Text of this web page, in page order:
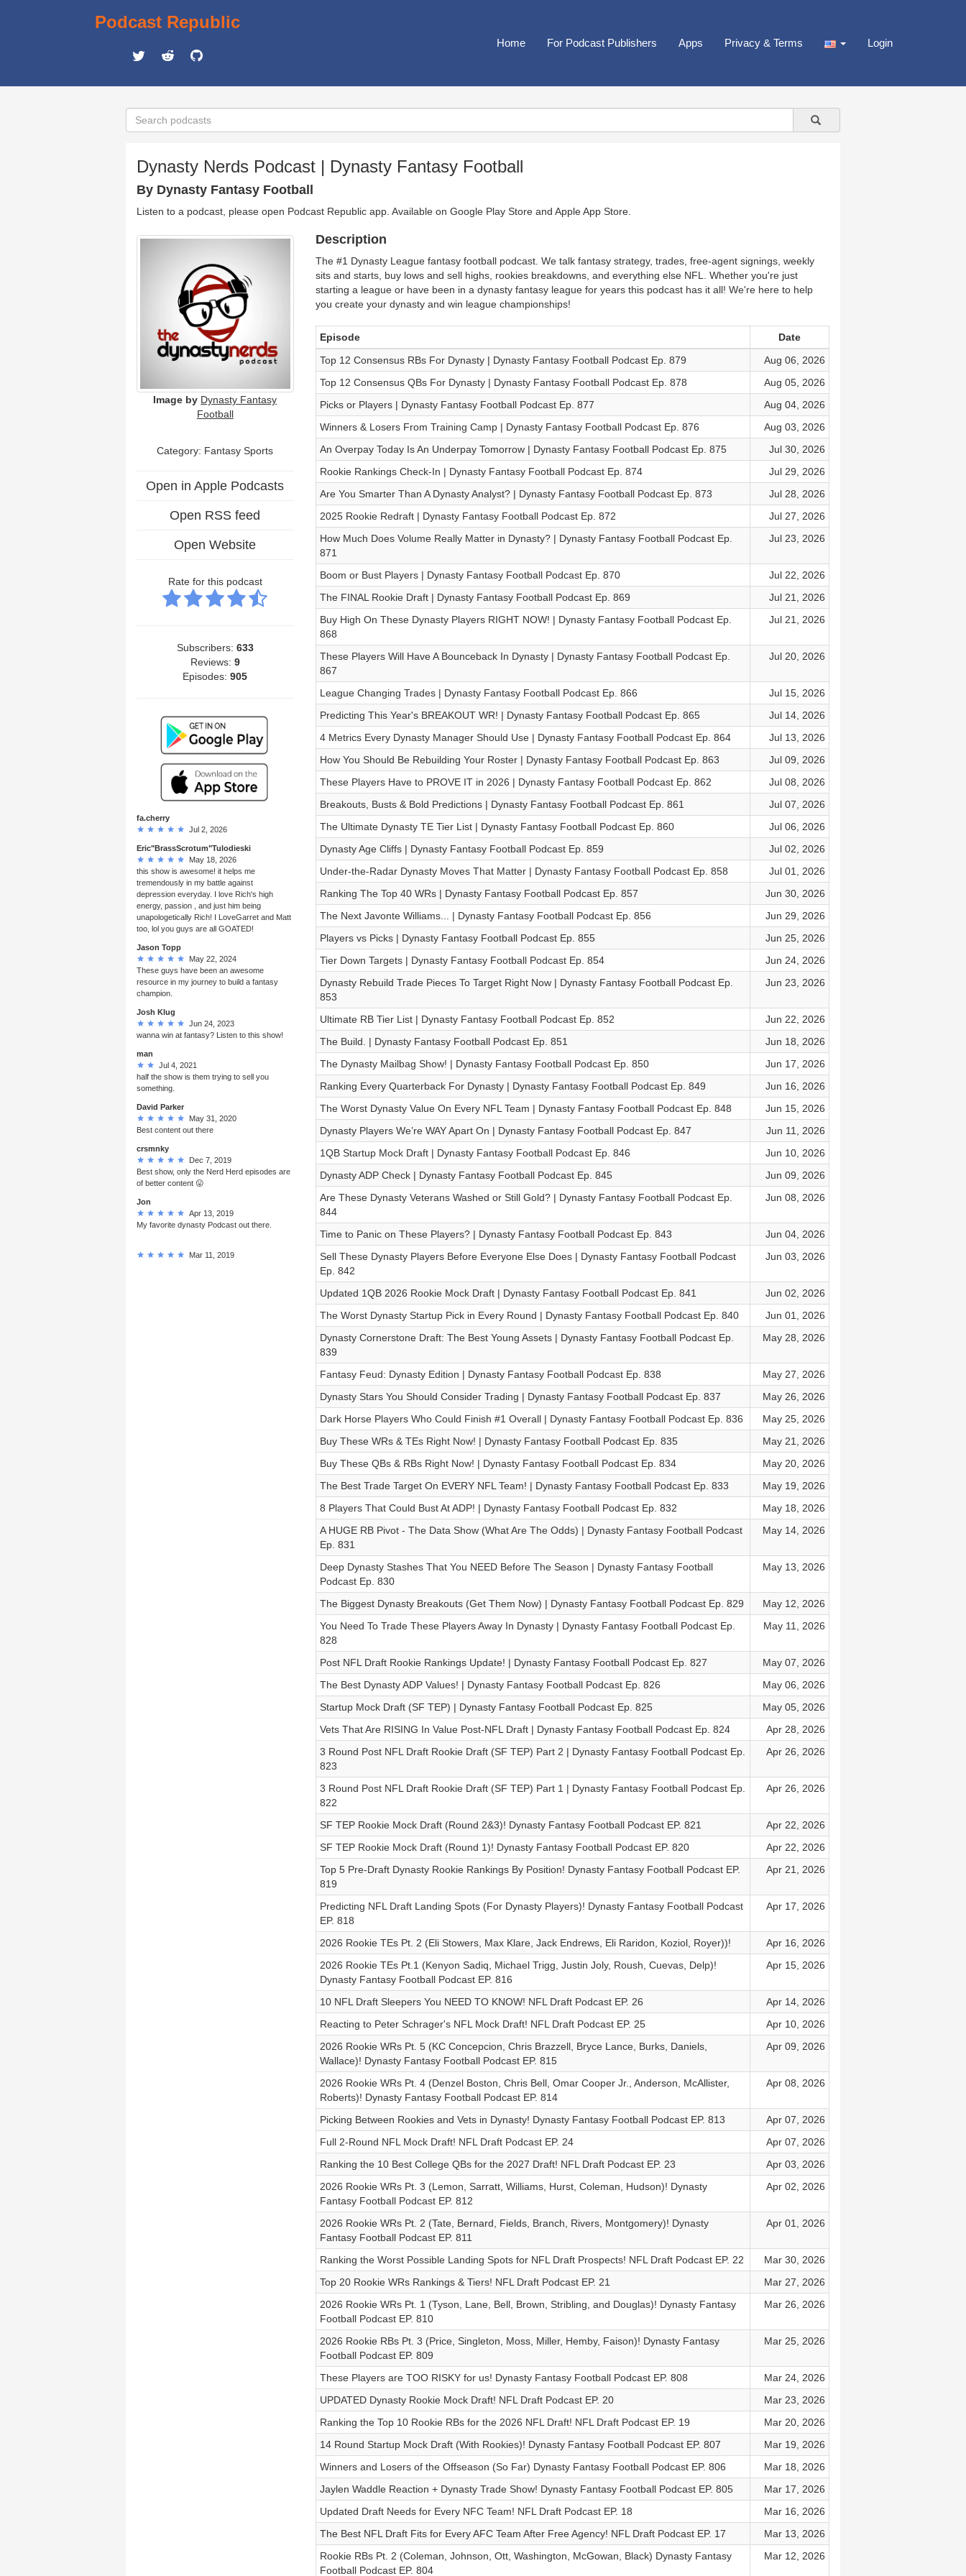
Podcast Republic
Home For Podcast Publishers Apps Privacy & Terms Login
Dynasty Nerds Podcast | Dynasty Fantasy Football
By Dynasty Fantasy Football
Listen to a podcast, please open Podcast Republic app. Available on Google Play Store and Apple App Store
Image by Dynasty Fantasy
Football
Category: Fantasy Sports
Open in Apple Podcasts
Open RSS feed
Open Website
Rate for this podcast
Subscribers: 633
Reviews: 9
Episodes:905
fa.cherry
Jul 2, 2026
Eric"BrassScrotum"Tulodieski
May 18, 2026
this show is awesome! it helps me
tremendously in my battle against
depression everyday. I love Rich's high
energy, passion , and just him being
unapologetically Rich! I LoveGarret and Matt
too, lol you guys are all GOATED!
Jason Topp
May 22, 2024
These guys have been an awesome
resource in my journey to build a fantasy
champion.
Josh Klug
Jun 24, 2023
wanna win at fantasy? Listen to this show!
man
Jul 4, 2021
half the show is them trying to sell you
something.
David Parker
May 31, 2020
Best content out there
crsmnky
Dec 7, 2019
Best show, only the Nerd Herd episodes are
of better content 😛
Jon
Apr 13, 2019
My favorite dynasty Podcast out there.
Mar 11, 2019
Description
The #1 Dynasty League fantasy football podcast. We talk fantasy strategy, trades, free-agent signings, weekly
sits and starts, buy lows and sell highs, rookies breakdowns, and everything else NFL. Whether you're just
starting a league or have been in a dynasty fantasy league for years this podcast has it all! We're here to help
you create your dynasty and win league championships!
Episode
Date
Top 12 Consensus RBs For Dynasty | Dynasty Fantasy Football Podcast Ep. 879
Aug 06, 2026
Top 12 Consensus QBs For Dynasty | Dynasty Fantasy Football Podcast Ep. 878
Aug 05, 2026
Picks or Players | Dynasty Fantasy Football Podcast Ep. 877
Aug 04, 2026
Winners & Losers From Training Camp | Dynasty Fantasy Football Podcast Ep. 876
Aug 03, 2026
An Overpay Today Is An Underpay Tomorrow | Dynasty Fantasy Football Podcast Ep. 875
Jul 30, 2026
Rookie Rankings Check-In | Dynasty Fantasy Football Podcast Ep. 874
Jul 29, 2026
Are You Smarter Than A Dynasty Analyst? | Dynasty Fantasy Football Podcast Ep. 873
Jul 28, 2026
2025 Rookie Redraft | Dynasty Fantasy Football Podcast Ep. 872
Jul 27, 2026
How Much Does Volume Really Matter in Dynasty? | Dynasty Fantasy Football Podcast Ep.
871
Jul 23, 2026
Boom or Bust Players | Dynasty Fantasy Football Podcast Ep. 870
Jul 22, 2026
The FINAL Rookie Draft | Dynasty Fantasy Football Podcast Ep. 869
Jul 21, 2026
Buy High On These Dynasty Players RIGHT NOW! | Dynasty Fantasy Football Podcast Ep.
868
Jul 21, 2026
These Players Will Have A Bounceback In Dynasty | Dynasty Fantasy Football Podcast Ep.
867
Jul 20, 2026
League Changing Trades | Dynasty Fantasy Football Podcast Ep. 866
Jul 15, 2026
Predicting This Year's BREAKOUT WR! | Dynasty Fantasy Football Podcast Ep. 865
Jul 14, 2026
4 Metrics Every Dynasty Manager Should Use | Dynasty Fantasy Football Podcast Ep. 864
Jul 13, 2026
How You Should Be Rebuilding Your Roster | Dynasty Fantasy Football Podcast Ep. 863
Jul 09, 2026
These Players Have to PROVE IT in 2026 | Dynasty Fantasy Football Podcast Ep. 862
Jul 08, 2026
Breakouts, Busts & Bold Predictions | Dynasty Fantasy Football Podcast Ep. 861
Jul 07, 2026
The Ultimate Dynasty TE Tier List | Dynasty Fantasy Football Podcast Ep. 860
Jul 06, 2026
Dynasty Age Cliffs | Dynasty Fantasy Football Podcast Ep. 859
Jul 02, 2026
Under-the-Radar Dynasty Moves That Matter | Dynasty Fantasy Football Podcast Ep. 858
Jul 01, 2026
Ranking The Top 40 WRs | Dynasty Fantasy Football Podcast Ep. 857
Jun 30, 2026
The Next Javonte Williams... | Dynasty Fantasy Football Podcast Ep. 856
Jun 29, 2026
Players vs Picks | Dynasty Fantasy Football Podcast Ep. 855
Jun 25, 2026
Tier Down Targets | Dynasty Fantasy Football Podcast Ep. 854
Jun 24, 2026
Dynasty Rebuild Trade Pieces To Target Right Now | Dynasty Fantasy Football Podcast Ep.
853
Jun 23, 2026
Ultimate RB Tier List | Dynasty Fantasy Football Podcast Ep. 852
Jun 22, 2026
The Build. | Dynasty Fantasy Football Podcast Ep. 851
Jun 18, 2026
The Dynasty Mailbag Show! | Dynasty Fantasy Football Podcast Ep. 850
Jun 17, 2026
Ranking Every Quarterback For Dynasty | Dynasty Fantasy Football Podcast Ep. 849
Jun 16, 2026
The Worst Dynasty Value On Every NFL Team | Dynasty Fantasy Football Podcast Ep. 848
Jun 15, 2026
Dynasty Players We’re WAY Apart On | Dynasty Fantasy Football Podcast Ep. 847
Jun 11, 2026
1QB Startup Mock Draft | Dynasty Fantasy Football Podcast Ep. 846
Jun 10, 2026
Dynasty ADP Check | Dynasty Fantasy Football Podcast Ep. 845
Jun 09, 2026
Are These Dynasty Veterans Washed or Still Gold? | Dynasty Fantasy Football Podcast Ep.
844
Jun 08, 2026
Time to Panic on These Players? | Dynasty Fantasy Football Podcast Ep. 843
Jun 04, 2026
Sell These Dynasty Players Before Everyone Else Does | Dynasty Fantasy Football Podcast
Ep. 842
Jun 03, 2026
Updated 1QB 2026 Rookie Mock Draft | Dynasty Fantasy Football Podcast Ep. 841
Jun 02, 2026
The Worst Dynasty Startup Pick in Every Round | Dynasty Fantasy Football Podcast Ep. 840
Jun 01, 2026
Dynasty Cornerstone Draft: The Best Young Assets | Dynasty Fantasy Football Podcast Ep.
839
May 28, 2026
Fantasy Feud: Dynasty Edition | Dynasty Fantasy Football Podcast Ep. 838
May 27, 2026
Dynasty Stars You Should Consider Trading | Dynasty Fantasy Football Podcast Ep. 837
May 26, 2026
Dark Horse Players Who Could Finish #1 Overall | Dynasty Fantasy Football Podcast Ep. 836
May 25, 2026
Buy These WRs & TEs Right Now! | Dynasty Fantasy Football Podcast Ep. 835
May 21, 2026
Buy These QBs & RBs Right Now! | Dynasty Fantasy Football Podcast Ep. 834
May 20, 2026
The Best Trade Target On EVERY NFL Team! | Dynasty Fantasy Football Podcast Ep. 833
May 19, 2026
8 Players That Could Bust At ADP! | Dynasty Fantasy Football Podcast Ep. 832
May 18, 2026
A HUGE RB Pivot - The Data Show (What Are The Odds) | Dynasty Fantasy Football Podcast
Ep. 831
May 14, 2026
Deep Dynasty Stashes That You NEED Before The Season | Dynasty Fantasy Football
Podcast Ep. 830
May 13, 2026
The Biggest Dynasty Breakouts (Get Them Now) | Dynasty Fantasy Football Podcast Ep. 829
May 12, 2026
You Need To Trade These Players Away In Dynasty | Dynasty Fantasy Football Podcast Ep.
828
May 11, 2026
Post NFL Draft Rookie Rankings Update! | Dynasty Fantasy Football Podcast Ep. 827
May 07, 2026
The Best Dynasty ADP Values! | Dynasty Fantasy Football Podcast Ep. 826
May 06, 2026
Startup Mock Draft (SF TEP) | Dynasty Fantasy Football Podcast Ep. 825
May 05, 2026
Vets That Are RISING In Value Post-NFL Draft | Dynasty Fantasy Football Podcast Ep. 824
Apr 28, 2026
3 Round Post NFL Draft Rookie Draft (SF TEP) Part 2 | Dynasty Fantasy Football Podcast Ep.
823
Apr 26, 2026
3 Round Post NFL Draft Rookie Draft (SF TEP) Part 1 | Dynasty Fantasy Football Podcast Ep.
822
Apr 26, 2026
SF TEP Rookie Mock Draft (Round 2&3)! Dynasty Fantasy Football Podcast EP. 821
Apr 22, 2026
SF TEP Rookie Mock Draft (Round 1)! Dynasty Fantasy Football Podcast EP. 820
Apr 22, 2026
Top 5 Pre-Draft Dynasty Rookie Rankings By Position! Dynasty Fantasy Football Podcast EP.
819
Apr 21, 2026
Predicting NFL Draft Landing Spots (For Dynasty Players)! Dynasty Fantasy Football Podcast
EP. 818
Apr 17, 2026
2026 Rookie TEs Pt. 2 (Eli Stowers, Max Klare, Jack Endrews, Eli Raridon, Koziol, Royer))!
Apr 16, 2026
2026 Rookie TEs Pt.1 (Kenyon Sadiq, Michael Trigg, Justin Joly, Roush, Cuevas, Delp)!
Dynasty Fantasy Football Podcast EP. 816
Apr 15, 2026
10 NFL Draft Sleepers You NEED TO KNOW! NFL Draft Podcast EP. 26
Apr 14, 2026
Reacting to Peter Schrager's NFL Mock Draft! NFL Draft Podcast EP. 25
Apr 10, 2026
2026 Rookie WRs Pt. 5 (KC Concepcion, Chris Brazzell, Bryce Lance, Burks, Daniels,
Wallace)! Dynasty Fantasy Football Podcast EP. 815
Apr 09, 2026
2026 Rookie WRs Pt. 4 (Denzel Boston, Chris Bell, Omar Cooper Jr., Anderson, McAllister,
Roberts)! Dynasty Fantasy Football Podcast EP. 814
Apr 08, 2026
Picking Between Rookies and Vets in Dynasty! Dynasty Fantasy Football Podcast EP. 813
Apr 07, 2026
Full 2-Round NFL Mock Draft! NFL Draft Podcast EP. 24
Apr 07, 2026
Ranking the 10 Best College QBs for the 2027 Draft! NFL Draft Podcast EP. 23
Apr 03, 2026
2026 Rookie WRs Pt. 3 (Lemon, Sarratt, Williams, Hurst, Coleman, Hudson)! Dynasty
Fantasy Football Podcast EP. 812
Apr 02, 2026
2026 Rookie WRs Pt. 2 (Tate, Bernard, Fields, Branch, Rivers, Montgomery)! Dynasty
Fantasy Football Podcast EP. 811
Apr 01, 2026
Ranking the Worst Possible Landing Spots for NFL Draft Prospects! NFL Draft Podcast EP. 22
Mar 30, 2026
Top 20 Rookie WRs Rankings & Tiers! NFL Draft Podcast EP. 21
Mar 27, 2026
2026 Rookie WRs Pt. 1 (Tyson, Lane, Bell, Brown, Stribling, and Douglas)! Dynasty Fantasy
Football Podcast EP. 810
Mar 26, 2026
2026 Rookie RBs Pt. 3 (Price, Singleton, Moss, Miller, Hemby, Faison)! Dynasty Fantasy
Football Podcast EP. 809
Mar 25, 2026
These Players are TOO RISKY for us! Dynasty Fantasy Football Podcast EP. 808
Mar 24, 2026
UPDATED Dynasty Rookie Mock Draft! NFL Draft Podcast EP. 20
Mar 23, 2026
Ranking the Top 10 Rookie RBs for the 2026 NFL Draft! NFL Draft Podcast EP. 19
Mar 20, 2026
14 Round Startup Mock Draft (With Rookies)! Dynasty Fantasy Football Podcast EP. 807
Mar 19, 2026
Winners and Losers of the Offseason (So Far) Dynasty Fantasy Football Podcast EP. 806
Mar 18, 2026
Jaylen Waddle Reaction + Dynasty Trade Show! Dynasty Fantasy Football Podcast EP. 805
Mar 17, 2026
Updated Draft Needs for Every NFC Team! NFL Draft Podcast EP. 18
Mar 16, 2026
The Best NFL Draft Fits for Every AFC Team After Free Agency! NFL Draft Podcast EP. 17
Mar 13, 2026
Rookie RBs Pt. 2 (Coleman, Johnson, Ott, Washington, McGowan, Black) Dynasty Fantasy
Football Podcast EP. 804
Mar 12, 2026